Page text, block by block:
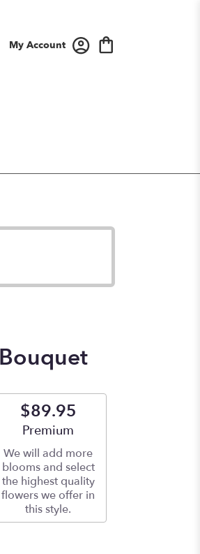
My Account
$89.95
Arrangement size
Premium
We will add more
blooms and select
the highest quality
flowers we offer in
this style.